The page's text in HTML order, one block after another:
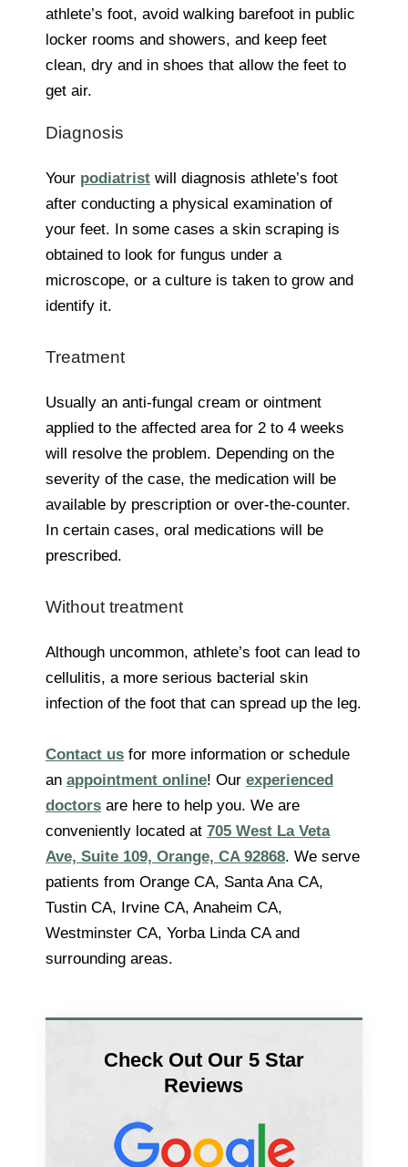
athlete’s foot, avoid walking barefoot in public
locker rooms and showers, and keep feet
clean, dry and in shoes that allow the feet to
get air.
Diagnosis
Your podiatrist will diagnosis athlete’s foot
after conducting a physical examination of
your feet. In some cases a skin scraping is
obtained to look for fungus under a
microscope, or a culture is taken to grow and
identify it.
Treatment
Usually an anti-fungal cream or ointment
applied to the affected area for 2 to 4 weeks
will resolve the problem. Depending on the
severity of the case, the medication will be
available by prescription or over-the-counter.
In certain cases, oral medications will be
prescribed.
Without treatment
Although uncommon, athlete’s foot can lead to
cellulitis, a more serious bacterial skin
infection of the foot that can spread up the leg.
Contact us for more information or schedule
an appointment online! Our experienced
doctors are here to help you. We are
conveniently located at 705 West La Veta
Ave, Suite 109, Orange, CA 92868. We serve
patients from Orange CA, Santa Ana CA,
Tustin CA, Irvine CA, Anaheim CA,
Westminster CA, Yorba Linda CA and
surrounding areas.
Check Out Our 5 Star
Reviews